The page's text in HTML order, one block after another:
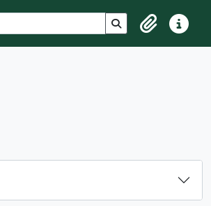
Search in browse
ClipboardQuick